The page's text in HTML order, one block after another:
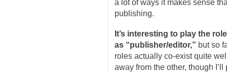
a lot of ways it makes sense
publishing.
It’s interesting to play the
as “publisher/editor,” but so
roles actually co-exist quite
away from the other, though